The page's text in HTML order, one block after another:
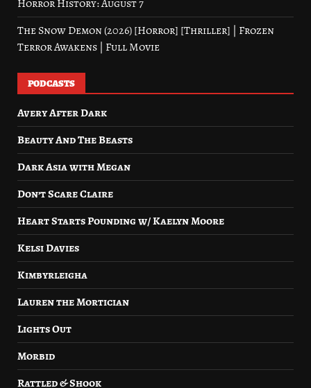
Horror History: August 7
The Snow Demon (2026) [Horror] [Thriller] | Frozen
Terror Awakens | Full Movie
PODCASTS
Avery After Dark
Beauty And The Beasts
Dark Asia with Megan
Don’t Scare Claire
Heart Starts Pounding w/ Kaelyn Moore
Kelsi Davies
Kimbyrleigha
Lauren the Mortician
Lights Out
Morbid
Rattled & Shook